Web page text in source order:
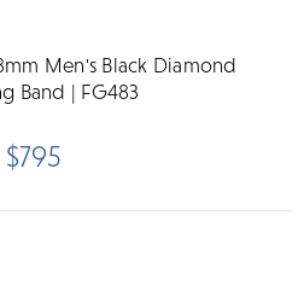
Men's Black Diamond
Band | FG483
$795